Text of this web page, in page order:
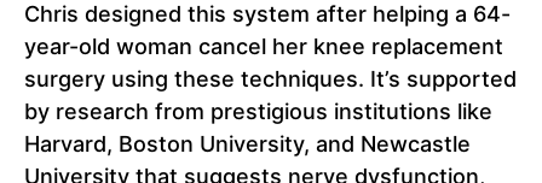
Chris designed this system after helping a 64-
year-old woman cancel her knee replacement
surgery using these techniques. It’s supported
by research from prestigious institutions like
Harvard, Boston University, and Newcastle
University that suggests nerve dysfunction,